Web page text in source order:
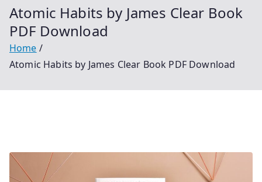
Atomic Habits by James Clear Book
PDF Download
Home
Atomic Habits by James Clear Book PDF Download